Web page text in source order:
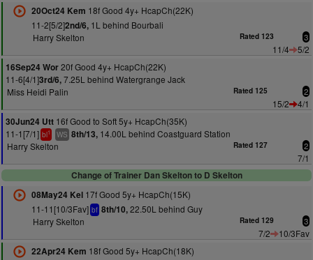
20Oct24 Kem 18f Good 4y+ HcapCh(22K)
11-2[5/2]2nd/6,1L behind Bourbali
Harry Skelton
Rated 123 3
11/4
5/2
16Sep24 Wor20f Good 4y+ HcapCh(22K)
11-6[4/1]3rd/6,7.25L behind Watergrange Jack
Miss Heidi Palin
Rated 125 2
15/2
4/1
30Jun24 Utt 16f Good to Soft 5y+ HcapCh(35K)
11-1[7/1] bl1 WS 8th/13, 14.00L behind Coastguard Station
Harry Skelton
Rated 127 2
7/1
Change of Trainer Dan Skelton to D Skelton
08May24 Kel17f Good 5y+ HcapCh(15K)
11-11[10/3Fav] bf 8th/10,22.50L behind Guy
Harry Skelton
Rated 129 3
7/2
10/3Fav
22Apr24 Kem 18f Good 5y+ HcapCh(18K)